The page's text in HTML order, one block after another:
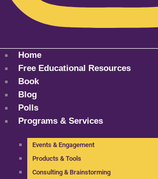
Home
Free Educational Resources
Book
Blog
Polls
Programs & Services
Events & Engagement
Products & Tools
Consulting & Brainstorming